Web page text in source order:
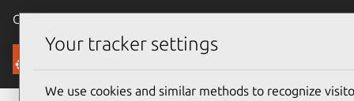
Canonical Ubuntu
Security
Your tracker settings
We use cookies and similar methods to recognize